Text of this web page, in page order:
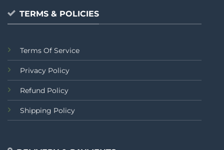
TERMS & POLICIES
Terms Of Service
Privacy Policy
Refund Policy
Shipping Policy